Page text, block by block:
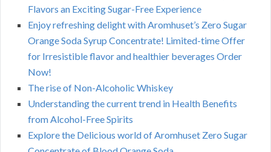
Flavors an Exciting Sugar-Free Experience
Enjoy refreshing delight with Aromhuset’s Zero Sugar
Orange Soda Syrup Concentrate! Limited-time Offer
for Irresistible flavor and healthier beverages Order
Now!
The rise of Non-Alcoholic Whiskey
Understanding the current trend in Health Benefits
from Alcohol-Free Spirits
Explore the Delicious world of Aromhuset Zero Sugar